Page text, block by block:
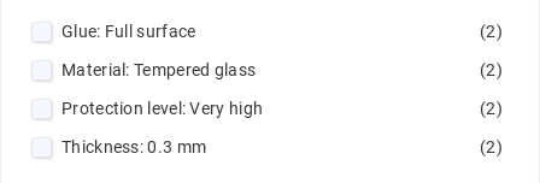
Red
(5)
Red / Navy
(1)
Rose gold
(2)
Silver
(1)
Glue: Full surface
(2)
Material: Tempered glass
(2)
Protection level: Very high
(2)
Thickness: 0.3 mm
(2)